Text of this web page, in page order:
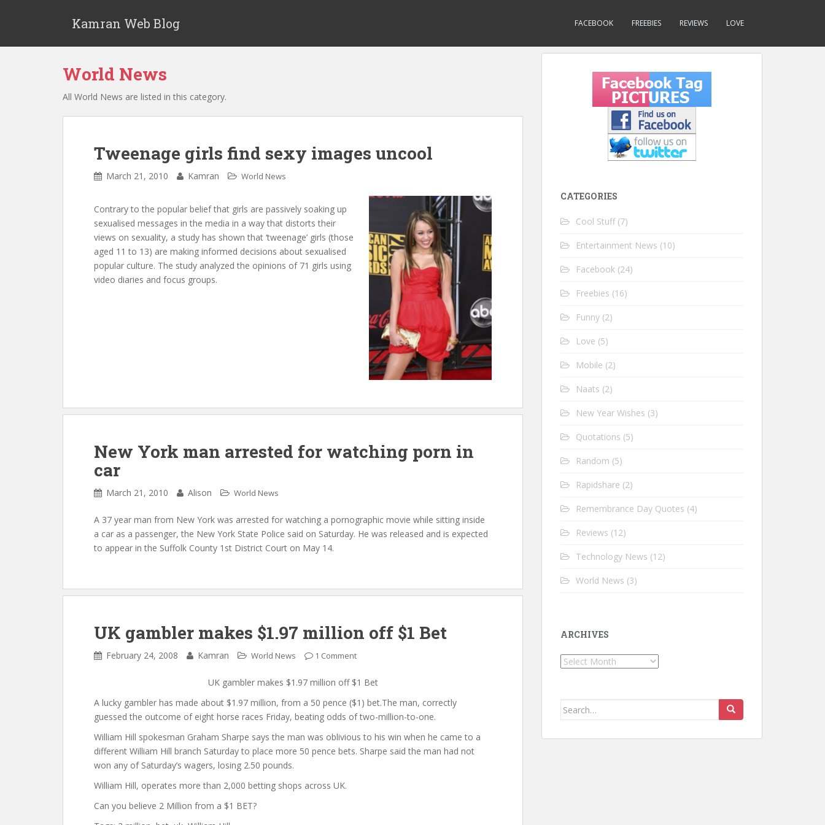
p
Kamran Web Blog FACEBOOK FREEBIES REVIEWS LOVE
World News
All World News are listed in this category.
Tweenage girls find sexy images uncool
March 21, 2010 Kamran World News
Contrary to the popular belief that girls are passively soaking up
sexualised messages in the media in a way that distorts their
views on sexuality, a study has shown that ‘tweenage’ girls (those
aged 11 to 13) are making informed decisions about sexualised
popular culture. The study analyzed the opinions of 71 girls using
video diaries and focus groups.
New York man arrested for watching porn in
car
March 21, 2010 Alison World News
A 37 year man from New York was arrested for watching a pornographic movie while sitting inside
a car as a passenger, the New York State Police said on Saturday. He was released and is expected
to appear in the Suffolk County 1st District Court on May 14.
UK gambler makes $1.97 million off $1 Bet
February 24, 2008 Kamran World News 1 Comment
UK gambler makes $1.97 million off $1 Bet
A lucky gambler has made about $1.97 million, from a 50 pence ($1) bet.The man, correctly
guessed the outcome of eight horse races Friday, beating odds of two-million-to-one.
William Hill spokesman Graham Sharpe says the man was oblivious to his win when he came to a
different William Hill branch Saturday to place more 50 pence bets. Sharpe said the man had not
won any of Saturday’s wagers, losing 2.50 pounds.
William Hill, operates more than 2,000 betting shops across UK.
Can you believe 2 Million from a $1 BET?
CATEGORIES
Cool Stuff(7)
Entertainment News (10)
Facebook (24)
Freebies (16)
Funny (2)
Love (5)
Mobile (2)
Naats (2)
New Year Wishes (3)
Quotations (5)
Random (5)
Rapidshare (2)
Remembrance Day Quotes (4)
Reviews (12)
Technology News (12)
World News (3)
ARCHIVES
Archives
Search for: